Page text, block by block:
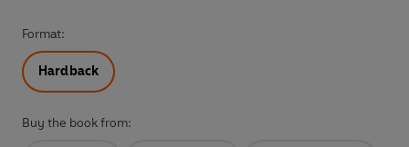
Format:
Hardback
Buy the book from: